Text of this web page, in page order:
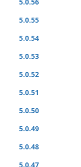
5.0.55
5.0.54
5.0.53
5.0.52
5.0.51
5.0.50
5.0.49
5.0.48
5.0.47